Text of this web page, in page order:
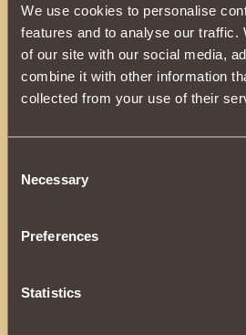
We use cookies to personalise
features and to analyse our traffic.
of our site with our social media,
combine it with other information
collected from your use of their
Selection
Necessary
Preferences
Statistics